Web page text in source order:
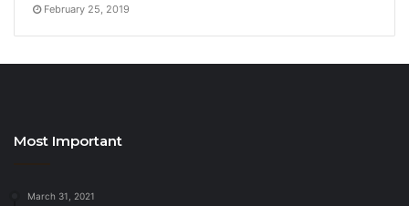
represented by Mr Jason Wang, Chief Operating
Officer
Graduate School of Tourism Management,
Monpanthong, GSTM Program Director
February 25, 2019
Most Important
March 31, 2021